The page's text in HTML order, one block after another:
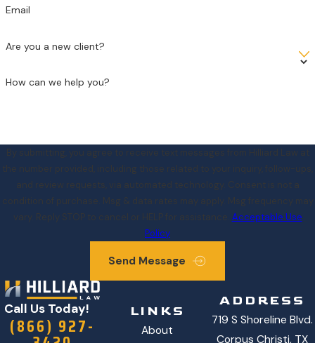
Email
Are you a new client?
How can we help you?
By submitting, you agree to receive text messages from Hilliard Law at
the number provided, including those related to your inquiry, follow-ups,
and review requests, via automated technology. Consent is not a
condition of purchase. Msg & data rates may apply. Msg frequency may
vary. Reply STOP to cancel or HELP for assistance. Acceptable Use
Policy
Send Message
Call Us Today!
(866) 927-
LINKS
About
ADDRESS
719 S Shoreline Blvd.
Corpus Christi, TX